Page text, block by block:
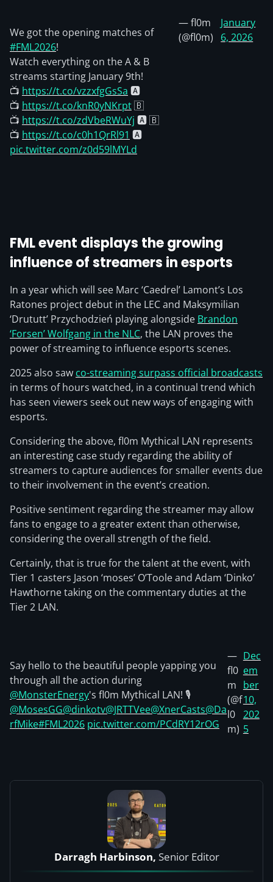
We got the opening matches of
#FML2026!
Watch everything on the A & B
streams starting January 9th!
📺 https://t.co/vzzxfgGsSa 🅰️
📺 https://t.co/knR0yNKrpt🇧
📺 https://t.co/zdVbeRWuYj 🅰️ 🇧
📺 https://t.co/c0h1QrRl91 🅰️
pic.twitter.com/z0d59lMYLd
— fl0m
(@fl0m)
January
6, 2026
FML event displays the growing
influence of streamers in esports
In a year which will see Marc ‘Caedrel’ Lamont’s Los
Ratones project debut in the LEC and Maksymilian
‘Drututt’ Przychodzień playing alongside Brandon
‘Forsen’ Wolfgang in the NLC, the LAN proves the
power of streaming to influence esports scenes.
2025 also saw co-streaming surpass official broadcasts
in terms of hours watched, in a continual trend which
has seen viewers seek out new ways of engaging with
esports.
Considering the above, fl0m Mythical LAN represents
an interesting case study regarding the ability of
streamers to capture audiences for smaller events due
to their involvement in the event’s creation.
Positive sentiment regarding the streamer may allow
fans to engage to a greater extent than otherwise,
considering the overall strength of the field.
Certainly, that is true for the talent at the event, with
Tier 1 casters Jason ‘moses’ O’Toole and Adam ‘Dinko’
Hawthorne taking on the commentary duties at the
Tier 2 LAN.
Say hello to the beautiful people yapping you
through all the action during
@MonsterEnergy's fl0m Mythical LAN! 🎙️
@MosesGG@dinkotv@JRTTVee@XnerCasts@Da
rfMike#FML2026 pic.twitter.com/PCdRY12rOG
—
fl0
m
(@f
l0
m)
Dec
em
ber
10,
202
5
Darragh Harbinson, Senior Editor